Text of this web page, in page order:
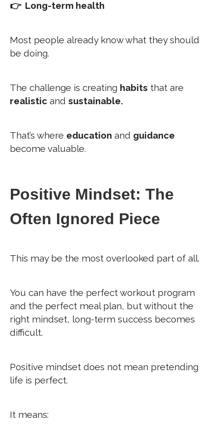
👉 Long-term health
Most people already know what they should
be doing.
The challenge is creating habits that are
realistic and sustainable.
That’s where education and guidance
become valuable.
Positive Mindset: The
Often Ignored Piece
This may be the most overlooked part of all.
You can have the perfect workout program
and the perfect meal plan, but without the
right mindset, long-term success becomes
difficult.
Positive mindset does not mean pretending
life is perfect.
It means: